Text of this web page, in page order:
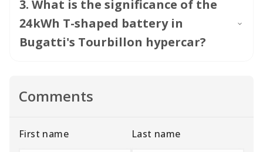
3. What is the significance of the
24kWh T-shaped battery in
Bugatti's Tourbillon hypercar?
Comments
First name Last name